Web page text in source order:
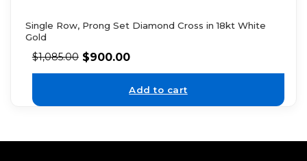
Single Row, Prong Set Diamond Cross in 18kt White
Gold
$1,085.00 $900.00
Add to cart